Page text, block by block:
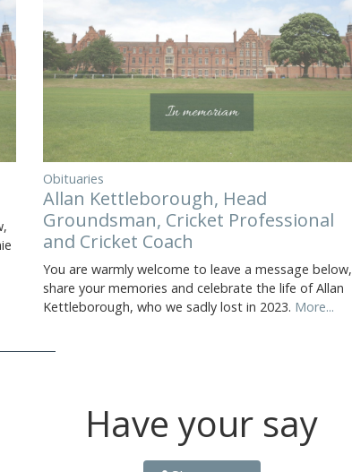
Obituaries
Allan Kettleborough, Head
Groundsman, Cricket Professional
and Cricket Coach
You are warmly welcome to leave a message below,
share your memories and celebrate the life of Allan
Kettleborough, who we sadly lost in 2023. More...
Have your say